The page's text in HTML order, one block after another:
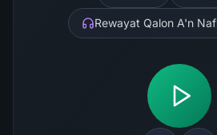
Rewayat Qalon A'n